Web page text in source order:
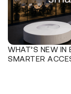
WHAT’S NEW
SMARTER